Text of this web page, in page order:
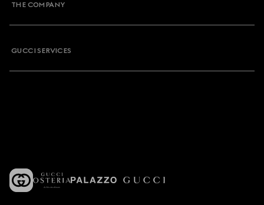
THE COMPANY
GUCCI SERVICES